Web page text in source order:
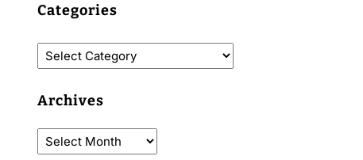
Categories
Archives